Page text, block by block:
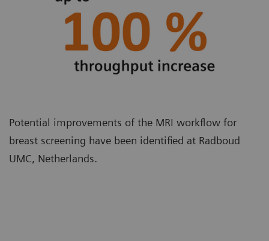
Potential improvements of the MRI workflow for
breast screening have been identified at Radboud
UMC, Netherlands.